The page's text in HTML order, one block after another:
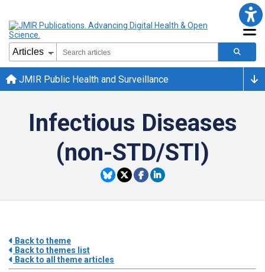
JMIR Public Health and Surveillance
Infectious Diseases
(non-STD/STI)
Back to theme
Back to themes list
Back to all theme articles